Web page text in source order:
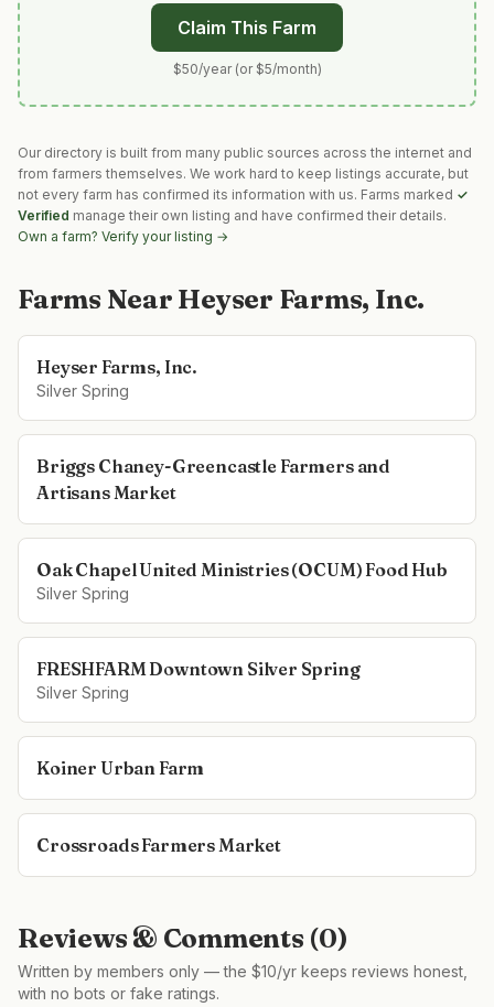
Claim This Farm
$50/year (or $5/month)
Our directory is built from many public sources across the internet and
from farmers themselves. We work hard to keep listings accurate, but
not every farm has confirmed its information with us. Farms marked ✓
Verified manage their own listing and have confirmed their details.
Own a farm? Verify your listing →
Farms Near Heyser Farms, Inc.
Heyser Farms, Inc.
Silver Spring
Briggs Chaney-Greencastle Farmers and
Artisans Market
Oak Chapel United Ministries (OCUM) Food Hub
Silver Spring
FRESHFARM Downtown Silver Spring
Silver Spring
Koiner Urban Farm
Crossroads Farmers Market
Reviews & Comments (0)
Written by members only — the $10/yr keeps reviews honest,
with no bots or fake ratings.